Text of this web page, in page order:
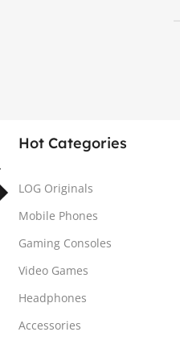
Hot Categories
LOG Originals
Mobile Phones
Gaming Consoles
Video Games
Headphones
Accessories